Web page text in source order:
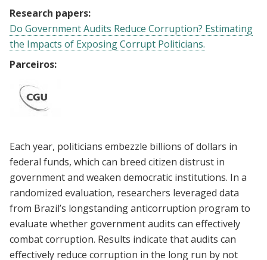
Research papers:
Do Government Audits Reduce Corruption? Estimating
the Impacts of Exposing Corrupt Politicians.
Parceiros:
Each year, politicians embezzle billions of dollars in
federal funds, which can breed citizen distrust in
government and weaken democratic institutions. In a
randomized evaluation, researchers leveraged data
from Brazil’s longstanding anticorruption program to
evaluate whether government audits can effectively
combat corruption. Results indicate that audits can
effectively reduce corruption in the long run by not